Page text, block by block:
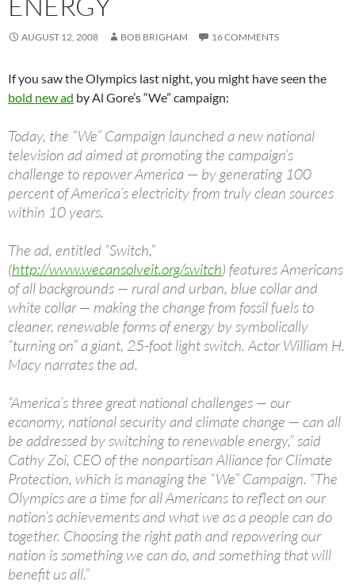
AUGUST 12, 2008 BOB BRIGHAM 16 COMMENTS
If you saw the Olympics last night, you might have seen the
bold new ad by Al Gore’s “We” campaign:
Today, the “We” Campaign launched a new national
television ad aimed at promoting the campaign’s
challenge to repower America — by generating 100
percent of America’s electricity from truly clean sources
within 10 years.
The ad, entitled “Switch,”
(http://www.wecansolveit.org/switch) features Americans
of all backgrounds — rural and urban, blue collar and
white collar — making the change from fossil fuels to
cleaner, renewable forms of energy by symbolically
“turning on” a giant, 25-foot light switch. Actor William H.
Macy narrates the ad.
“America’s three great national challenges — our
economy, national security and climate change — can all
be addressed by switching to renewable energy,” said
Cathy Zoi, CEO of the nonpartisan Alliance for Climate
Protection, which is managing the “We” Campaign. “The
Olympics are a time for all Americans to reflect on our
nation’s achievements and what we as a people can do
together. Choosing the right path and repowering our
nation is something we can do, and something that will
benefit us all.”